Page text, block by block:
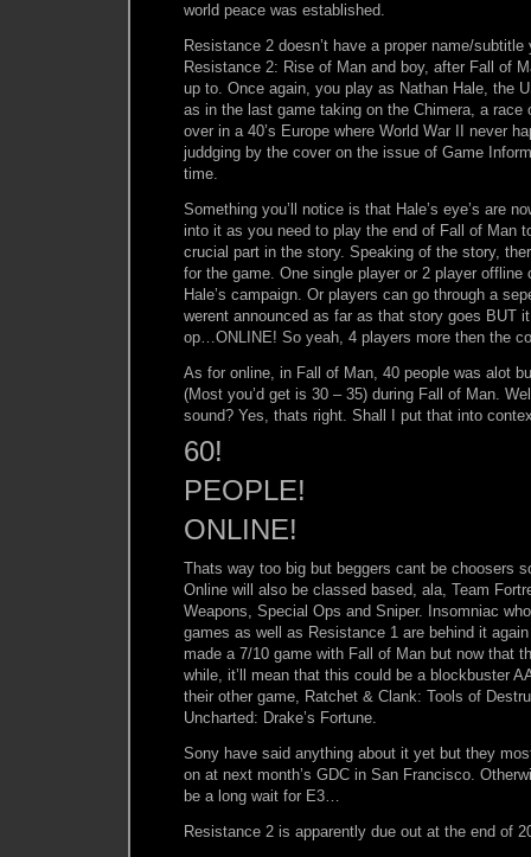
world peace was established.
Resistance 2 doesn’t have a proper name/
Resistance 2: Rise of Man and boy, after Fall of
up to. Once again, you play as Nathan Hale, the
as in the last game taking on the Chimera, a race
over in a 40’s Europe where World War II never
juddging by the cover on the issue of Game
time.
Something you’ll notice is that Hale’s eye’s are
into it as you need to play the end of Fall of Man
crucial part in the story. Speaking of the story,
for the game. One single player or 2 player offline
Hale’s campaign. Or players can go through a
werent announced as far as that story goes BUT
op…ONLINE! So yeah, 4 players more then the
As for online, in Fall of Man, 40 people was alot
(Most you’d get is 30 – 35) during Fall of Man.
sound? Yes, thats right. Shall I put that into
60!
PEOPLE!
ONLINE!
Thats way too big but beggers cant be choosers
Online will also be classed based, ala, Team
Weapons, Special Ops and Sniper. Insomniac
games as well as Resistance 1 are behind it
made a 7/10 game with Fall of Man but now that
while, it’ll mean that this could be a blockbuster
their other game, Ratchet & Clank: Tools of
Uncharted: Drake’s Fortune.
Sony have said anything about it yet but they
on at next month’s GDC in San Francisco.
be a long wait for E3…
Resistance 2 is apparently due out at the end of